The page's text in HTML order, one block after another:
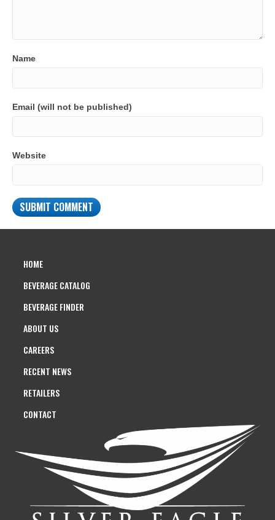
Name
Email (will not be published)
Website
HOME
BEVERAGE CATALOG
BEVERAGE FINDER
ABOUT US
CAREERS
RECENT NEWS
RETAILERS
CONTACT